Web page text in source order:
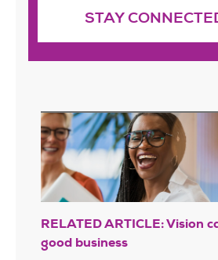
STAY
RELATED ARTICLE: Vision
good business